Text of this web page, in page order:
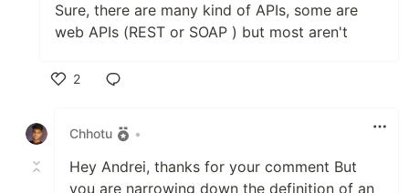
Sure, there are many kind of APIs, some are
web APIs (REST or SOAP ) but most aren't
2
Chhotu
•
Hey Andrei, thanks for your comment But
you are narrowing down the definition of an